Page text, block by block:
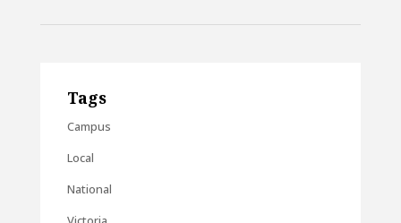
Tags
Campus
Local
National